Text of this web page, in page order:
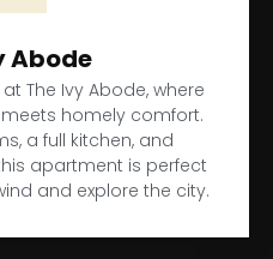
Abode
The Ivy Abode, where
homely comfort.
a full kitchen, and
apartment is perfect
and explore the city.